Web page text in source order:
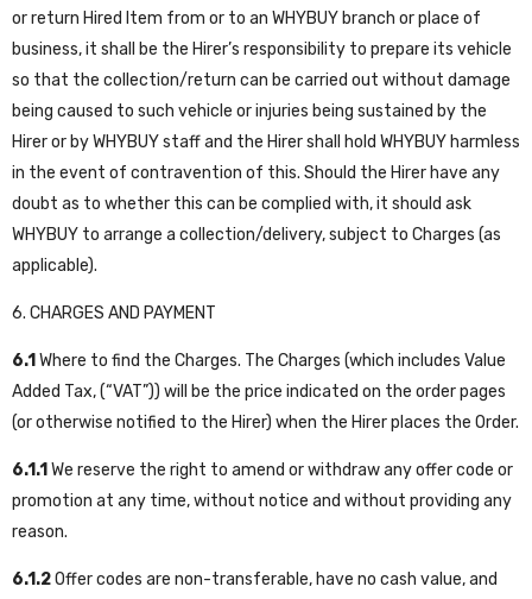
or return Hired Item from or to an WHYBUY branch or place of
business, it shall be the Hirer’s responsibility to prepare its vehicle
so that the collection/return can be carried out without damage
being caused to such vehicle or injuries being sustained by the
Hirer or by WHYBUY staff and the Hirer shall hold WHYBUY harmless
in the event of contravention of this. Should the Hirer have any
doubt as to whether this can be complied with, it should ask
WHYBUY to arrange a collection/delivery, subject to Charges (as
applicable).
6. CHARGES AND PAYMENT
6.1 Where to find the Charges. The Charges (which includes Value
Added Tax, (“VAT”)) will be the price indicated on the order pages
(or otherwise notified to the Hirer) when the Hirer places the Order.
6.1.1 We reserve the right to amend or withdraw any offer code or
promotion at any time, without notice and without providing any
reason.
6.1.2Offer codes are non-transferable, have no cash value, and